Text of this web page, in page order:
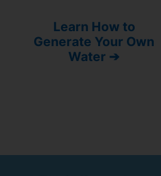
Learn How to
Generate Your Own
Water ➔